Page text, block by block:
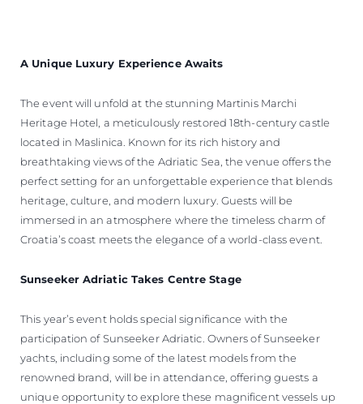
A Unique Luxury Experience Awaits
The event will unfold at the stunning Martinis Marchi
Heritage Hotel, a meticulously restored 18th-century castle
located in Maslinica. Known for its rich history and
breathtaking views of the Adriatic Sea, the venue offers the
perfect setting for an unforgettable experience that blends
heritage, culture, and modern luxury. Guests will be
immersed in an atmosphere where the timeless charm of
Croatia’s coast meets the elegance of a world-class event.
Sunseeker Adriatic Takes Centre Stage
This year’s event holds special significance with the
participation of Sunseeker Adriatic. Owners of Sunseeker
yachts, including some of the latest models from the
renowned brand, will be in attendance, offering guests a
unique opportunity to explore these magnificent vessels up